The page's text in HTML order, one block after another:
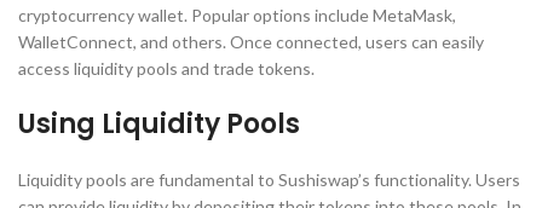
cryptocurrency wallet. Popular options include MetaMask,
WalletConnect, and others. Once connected, users can easily
access liquidity pools and trade tokens.
Using Liquidity Pools
Liquidity pools are fundamental to Sushiswap’s functionality. Users